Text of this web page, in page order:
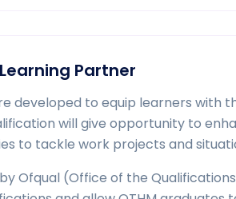
Partner
developed to equip learners with
will give opportunity to
to tackle work projects and
Ofqual (Office of the